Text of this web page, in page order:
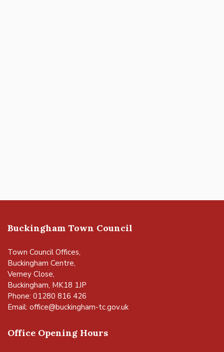
Buckingham Town Council
Town Council Offices,
Buckingham Centre,
Verney Close,
Buckingham, MK18 1JP
Phone: 01280 816 426
Email: office@buckingham-tc.gov.uk
Office Opening Hours